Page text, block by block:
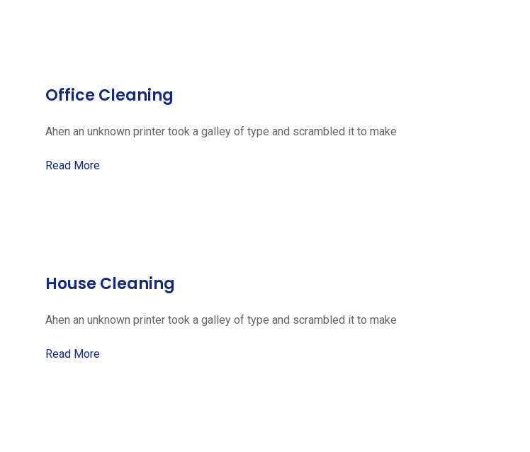
Office Cleaning
Ahen an unknown printer took a galley of type and scrambled it to make
Read More
House Cleaning
Ahen an unknown printer took a galley of type and scrambled it to make
Read More